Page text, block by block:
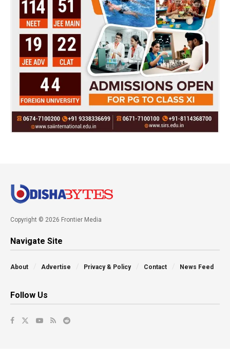
Copyright © 2026 Frontier Media
Navigate Site
About Advertise Privacy & Policy Contact News Feed
Follow Us